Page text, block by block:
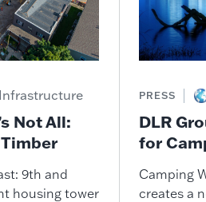
Not All:
9th and
housing tower
PRESS
DLR
for
Camping
creates a